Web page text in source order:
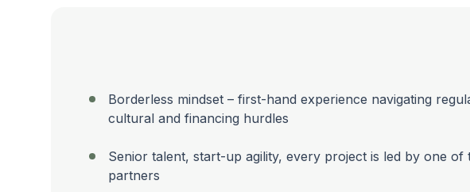
Borderless mindset – first-hand experience navigating
cultural and financing hurdles
Senior talent, start-up agility, every project is led by one of
partners